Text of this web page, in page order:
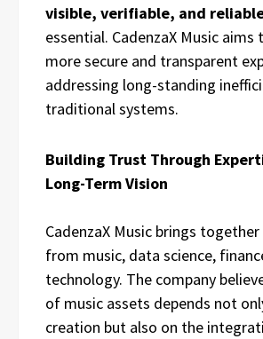
visible, verifiable, and
essential. CadenzaX Music aims
more secure and transparent
addressing long-standing
traditional systems.
Building Trust Through
Long-Term Vision
CadenzaX Music brings
from music, data science,
technology. The company
of music assets depends not
creation but also on the